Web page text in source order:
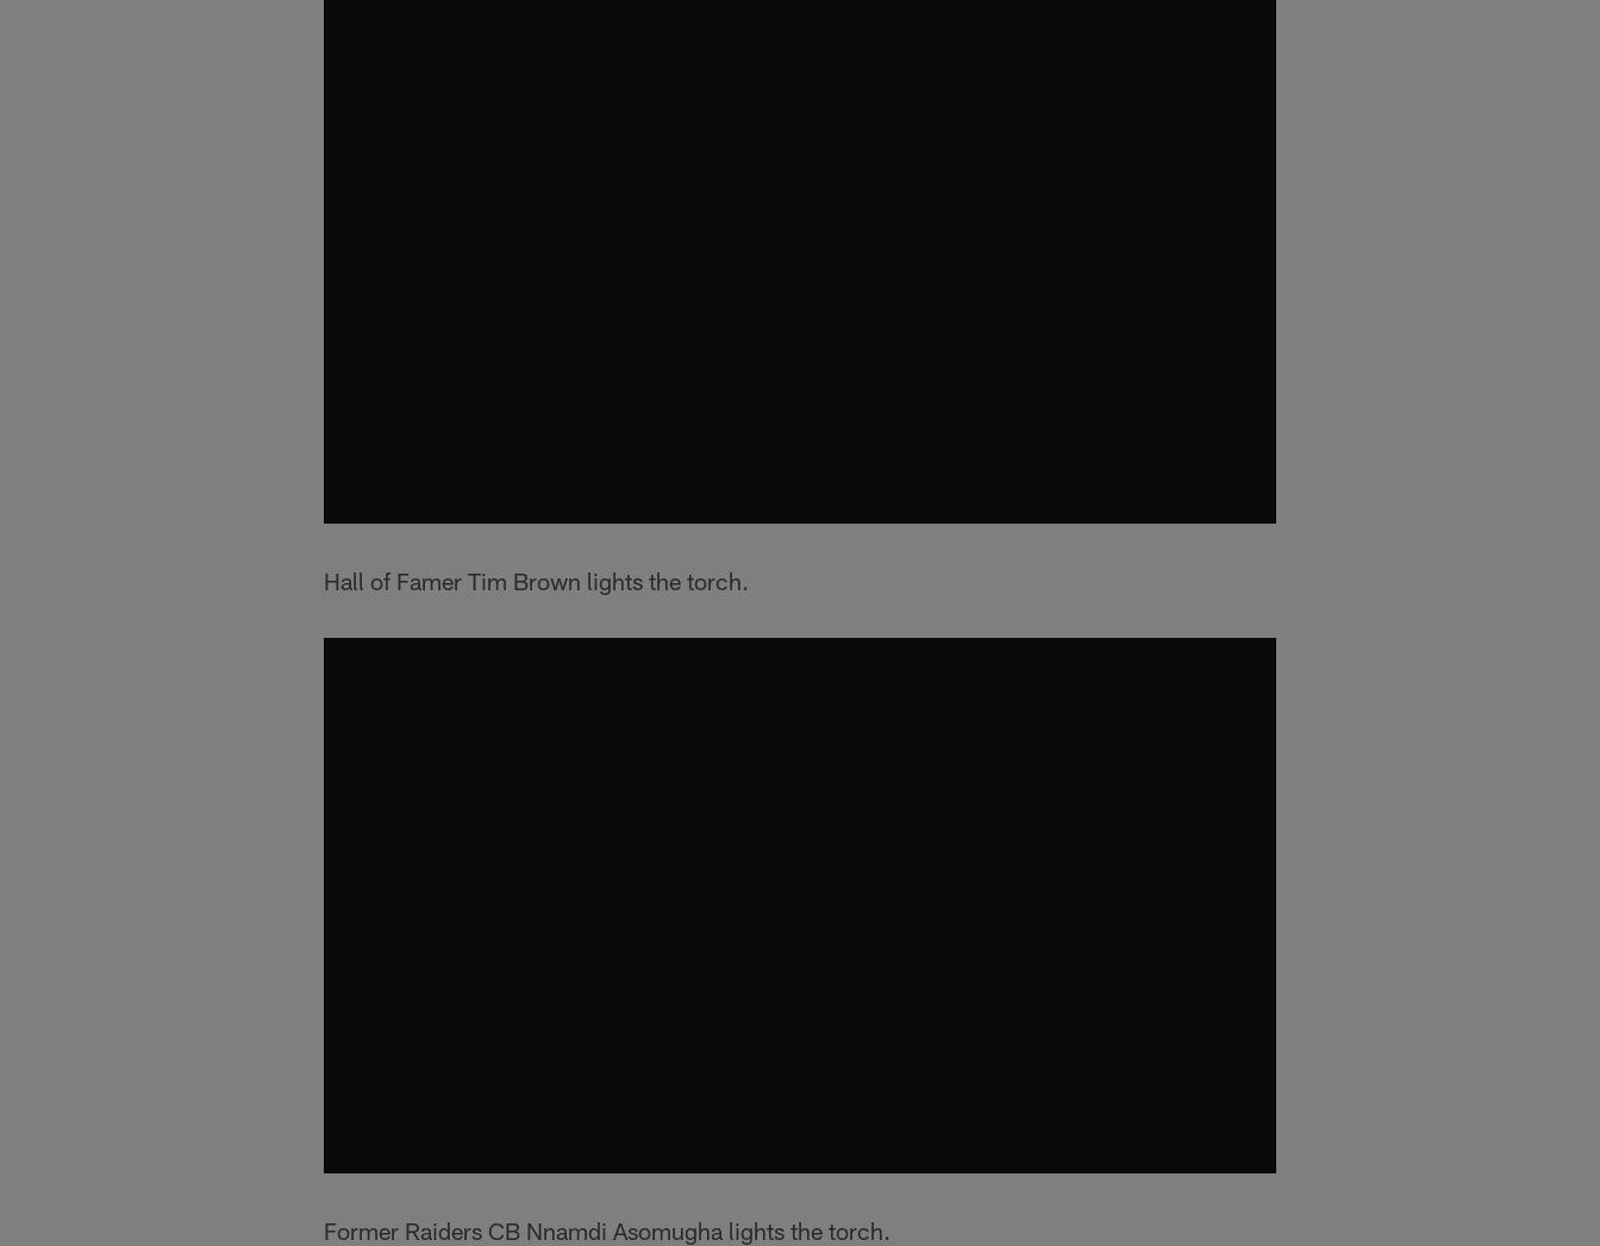
Hall of Famer Tim Brown lights the torch.
Former Raiders CB Nnamdi Asomugha lights the torch.